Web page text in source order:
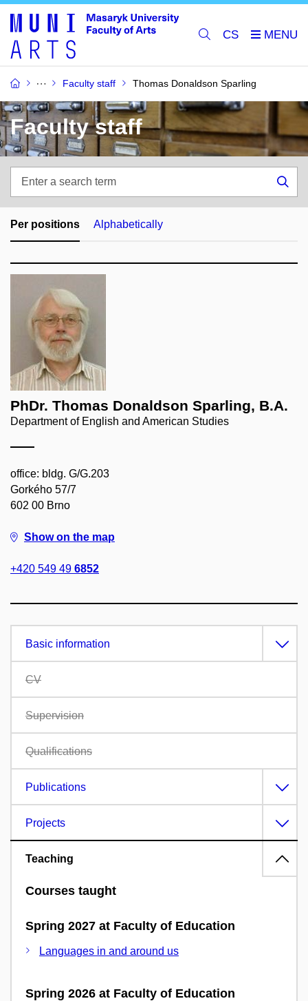
CS
Faculty staff Thomas Donaldson Sparling
Faculty staff
search
term
Per positions Alphabetically
PhDr. Thomas Donaldson Sparling, B.A.
Department of English and American Studies
office: bldg. G/G.203
Gorkého 57/7
602 00 Brno
Show on the map
+420 549 49 6852
Basic information
CV
Supervision
Qualifications
Publications
Projects
Teaching
Courses taught
Spring 2027 at Faculty of Education
Languages in and around us
Spring 2026 at Faculty of Education